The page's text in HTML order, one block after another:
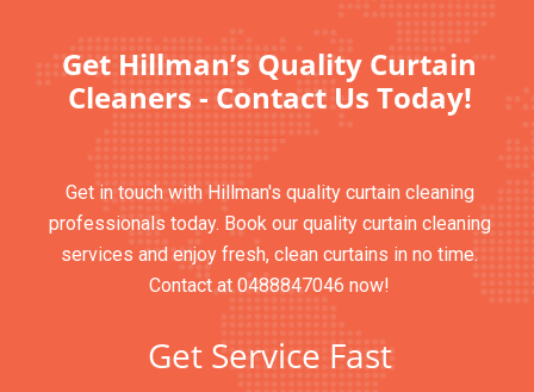
Get Hillman’s Quality Curtain
Cleaners - Contact Us Today!
Get in touch with Hillman's quality curtain cleaning
professionals today. Book our quality curtain cleaning
services and enjoy fresh, clean curtains in no time.
Contact at 0488847046 now!
Get Service Fast